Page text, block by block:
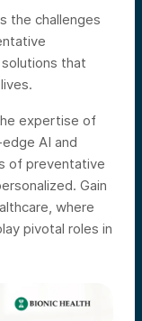
the challenges
that
expertise of
AI and
of preventative
Gain
where
pivotal roles in